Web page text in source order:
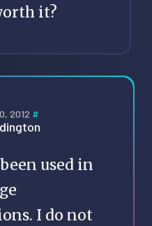
it?
2012 #
used in
I do not